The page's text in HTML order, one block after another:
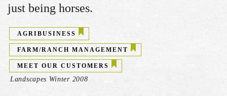
just being horses.
AGRIBUSINESS
FARM/RANCH MANAGEMENT
MEET OUR CUSTOMERS
Landscapes Winter 2008